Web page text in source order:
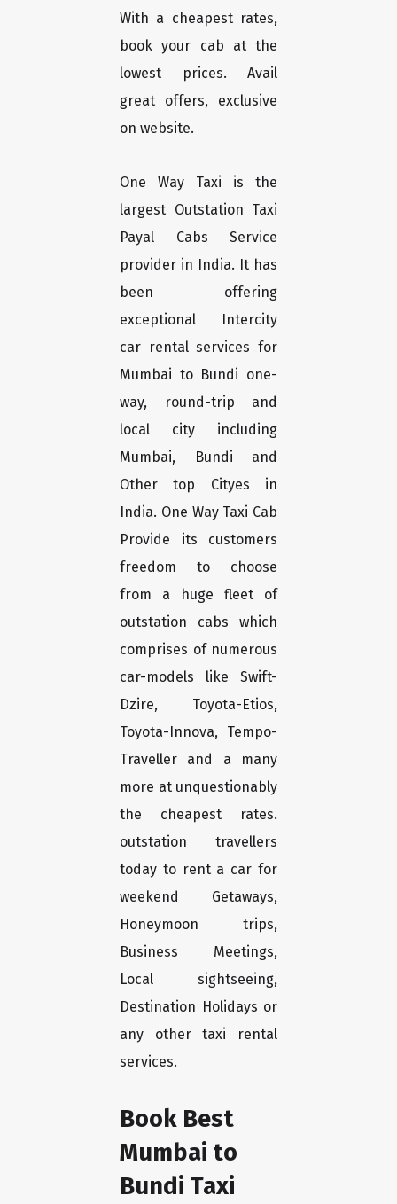
With a cheapest rates,
book your cab at the
lowest prices. Avail
great offers, exclusive
on website.
One Way Taxi is the
largest Outstation Taxi
Payal Cabs Service
provider in India. It has
been offering
exceptional Intercity
car rental services for
Mumbai to Bundi one-
way, round-trip and
local city including
Mumbai, Bundi and
Other top Cityes in
India. One Way Taxi Cab
Provide its customers
freedom to choose
from a huge fleet of
outstation cabs which
comprises of numerous
car-models like Swift-
Dzire, Toyota-Etios,
Toyota-Innova, Tempo-
Traveller and a many
more at unquestionably
the cheapest rates.
outstation travellers
today to rent a car for
weekend Getaways,
Honeymoon trips,
Business Meetings,
Local sightseeing,
Destination Holidays or
any other taxi rental
services.
Book Best
Mumbai to
Bundi Taxi